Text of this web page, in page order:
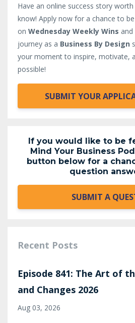
Have an online success story worth
know! Apply now for a chance to
on Wednesday Weekly Wins
journey as a Business By Design
your moment to inspire, motivate,
possible!
SUBMIT YOUR
If you would like to be
Mind Your Business
button below for a
question
SUBMIT A
Recent Posts
Episode 841: The Art of
and Changes 2026
Aug 03, 2026